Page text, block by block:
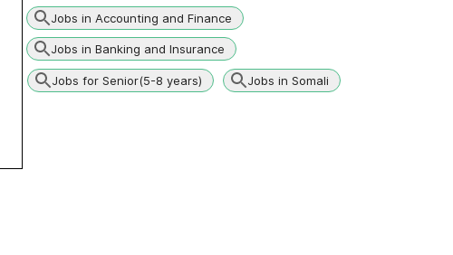
Jobs in Accounting and Finance
Jobs in Banking and Insurance
Jobs for Senior(5-8 years) Jobs in Somali